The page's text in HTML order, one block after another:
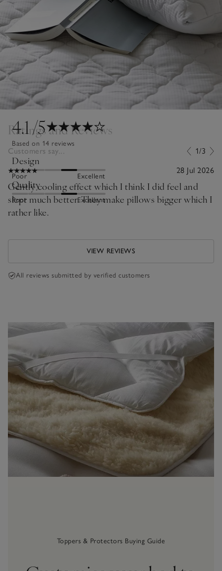
4.1/5
Based on 14 reviews
Design
Poor Excellent
Quality
Poor Excellent
Ratings and Reviews
Customers say... 1/3
28 Jul 2026
Gently cooling effect which I think I did feel and
slept much better. They make pillows bigger which I
rather like.
VIEW REVIEWS
All reviews submitted by verified customers
Toppers & Protectors Buying Guide